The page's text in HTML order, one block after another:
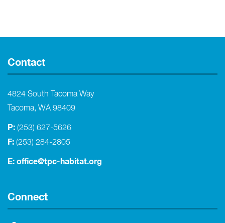
Contact
4824 South Tacoma Way
Tacoma, WA 98409
P: (253) 627-5626
F: (253) 284-2805
E: office@tpc-habitat.org
Connect